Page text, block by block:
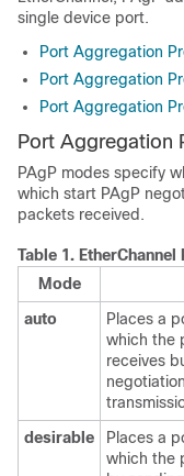
single device port.
Port Aggregation
Port Aggregation
Port Aggregation
Port Aggregation
PAgP modes specify
which start PAgP
packets received.
Table 1. EtherChannel
Mode
auto
Places a
which the
receives
desirable
Places a
which the